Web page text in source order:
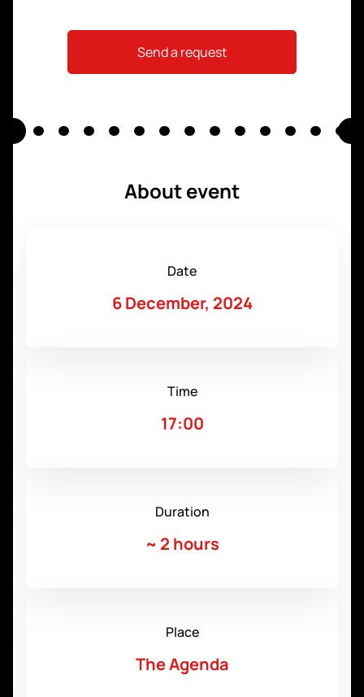
Send a request
About event
Date
6 December, 2024
Time
17:00
Duration
~ 2 hours
Place
The Agenda